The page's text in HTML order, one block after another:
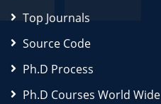
Top Journals
Source Code
Ph.D Process
Ph.D Courses World Wide